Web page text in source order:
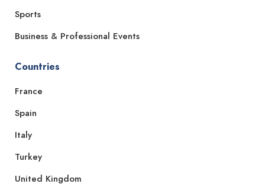
Sports
Business & Professional Events
Countries
France
Spain
Italy
Turkey
United Kingdom